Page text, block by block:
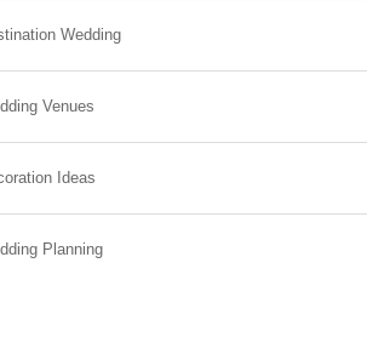
Wedding
Venues
Ideas
Planning